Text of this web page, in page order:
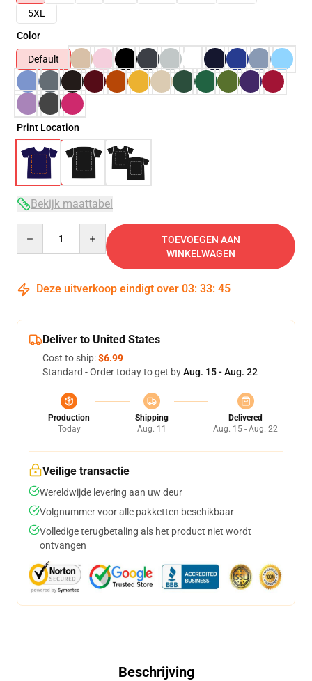
5XL
Color
Default
Print Location
Bekijk maattabel
TOEVOEGEN AAN
WINKELWAGEN
Deze uitverkoop eindigt over 03: 33: 45
Deliver to United States
Cost to ship:$6.99
Standard - Order today to get byAug. 15 - Aug. 22
Production
Today
Shipping
Aug. 11
Delivered
Aug. 15 - Aug. 22
Veilige transactie
Wereldwijde levering aan uw deur
Volgnummer voor alle pakketten beschikbaar
Volledige terugbetaling als het product niet wordt
ontvangen
Beschrijving